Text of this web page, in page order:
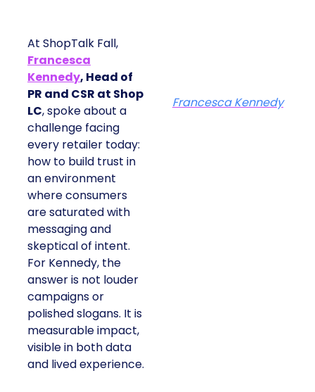
At ShopTalk Fall,
Francesca
Kennedy, Head of
PR and CSR at Shop
LC, spoke about a
challenge facing
every retailer today:
how to build trust in
an environment
where consumers
are saturated with
messaging and
skeptical of intent.
For Kennedy, the
answer is not louder
campaigns or
polished slogans. It is
measurable impact,
visible in both data
and lived experience.
Francesca Kennedy